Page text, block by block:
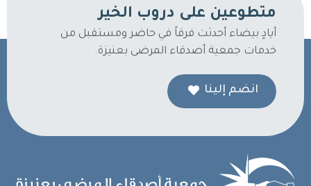
انضم إلينا
متطوعين على دروب الخير
أيادٍ بيضاء أحدثت فرقاً في حاضر ومستقبل من
خدمات جمعية أصدقاء المرضى بعنيزة.